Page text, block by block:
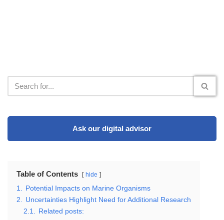
Ask our digital advisor
Table of Contents hide
1. Potential Impacts on Marine Organisms
2. Uncertainties Highlight Need for Additional Research
2.1. Related posts: